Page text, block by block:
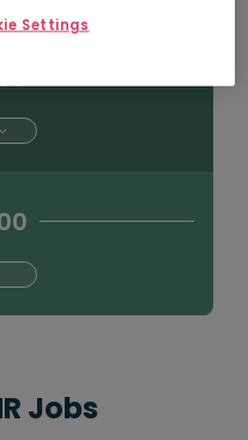
Jobs
Settings